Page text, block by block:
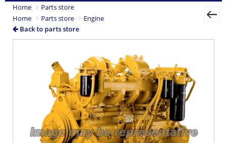
Home
Parts store
Home
Parts store
Engine
Back to parts store